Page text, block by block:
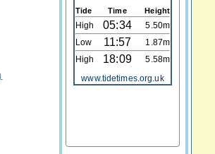
.
Tide Time Height
High 05:34
5.50m
Low
11:57
1.87m
High
18:09
5.58m
www.tidetimes.org.uk